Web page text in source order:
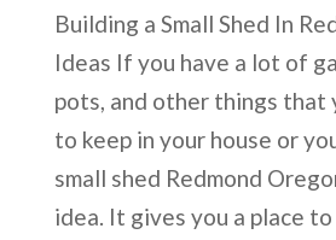
Building a Small Shed In
Ideas If you have a lot of
pots, and other things that
to keep in your house or
small shed Redmond
idea. It gives you a place